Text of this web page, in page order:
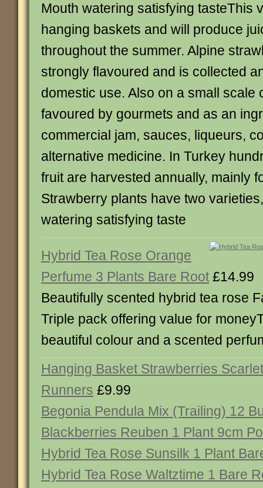
Mouth watering satisfying tasteThis
hanging baskets and will produce
throughout the summer. Alpine
strongly flavoured and is collected
domestic use. Also on a small scale
favoured by gourmets and as an
commercial jam, sauces, liqueurs,
alternative medicine. In Turkey
fruit are harvested annually, mainly
Strawberry plants have two
watering satisfying taste
Hybrid Tea Rose Orange
Perfume 3 Plants Bare Root £14.99
Beautifully scented hybrid tea rose
Triple pack offering value for
beautiful colour and a scented
Hanging Basket Strawberries
Runners £9.99
Begonia Pendula Mix (Trailing) 12
Blackberries Reuben 1 Plant 9cm
Hybrid Tea Rose Sunsilk 1 Plant
Hybrid Tea Rose Waltztime 1 Bare